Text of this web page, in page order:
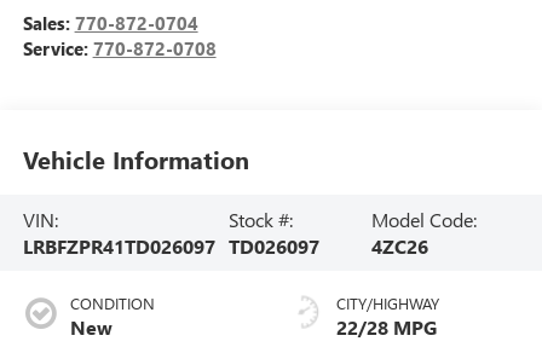
Sales: 770-872-0704
Service: 770-872-0708
Vehicle Information
VIN:
LRBFZPR41TD026097
Stock #:
TD026097
Model Code:
4ZC26
CONDITION
New
CITY/HIGHWAY
22/28 MPG